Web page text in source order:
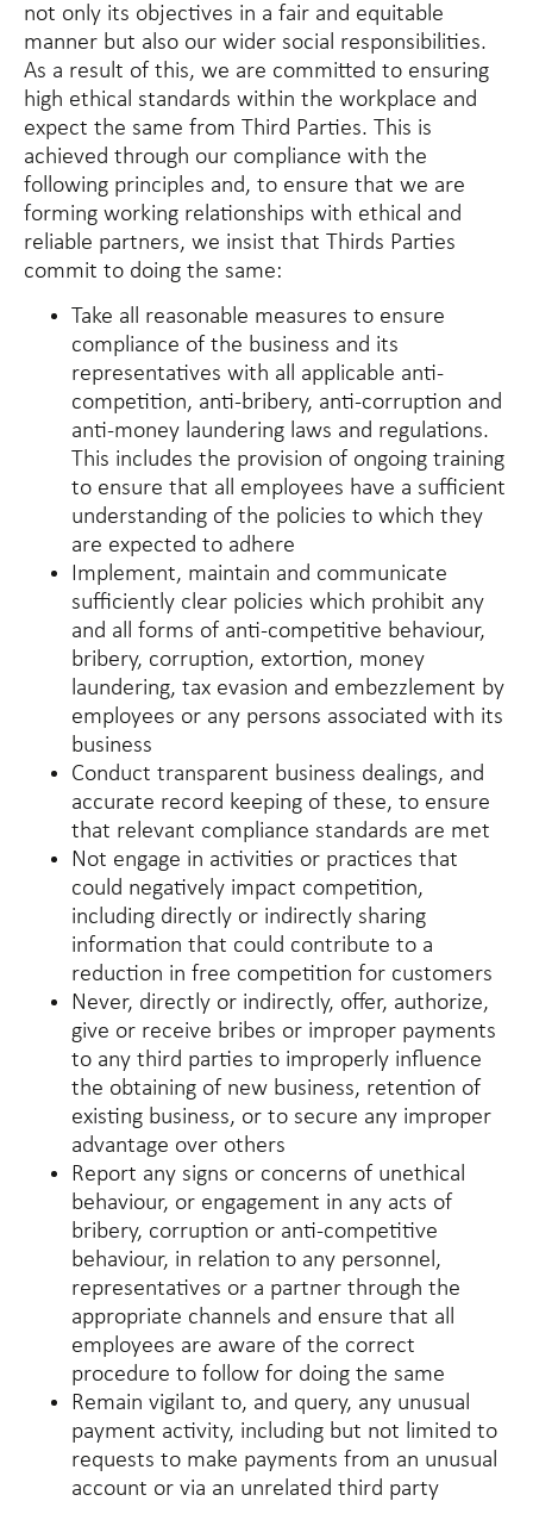
not only its objectives in a fair and equitable
manner but also our wider social responsibilities.
As a result of this, we are committed to ensuring
high ethical standards within the workplace and
expect the same from Third Parties. This is
achieved through our compliance with the
following principles and, to ensure that we are
forming working relationships with ethical and
reliable partners, we insist that Thirds Parties
commit to doing the same:
Take all reasonable measures to ensure
compliance of the business and its
representatives with all applicable anti-
competition, anti-bribery, anti-corruption and
anti-money laundering laws and regulations.
This includes the provision of ongoing training
to ensure that all employees have a sufficient
understanding of the policies to which they
are expected to adhere
Implement, maintain and communicate
sufficiently clear policies which prohibit any
and all forms of anti-competitive behaviour,
bribery, corruption, extortion, money
laundering, tax evasion and embezzlement by
employees or any persons associated with its
business
Conduct transparent business dealings, and
accurate record keeping of these, to ensure
that relevant compliance standards are met
Not engage in activities or practices that
could negatively impact competition,
including directly or indirectly sharing
information that could contribute to a
reduction in free competition for customers
Never, directly or indirectly, offer, authorize,
give or receive bribes or improper payments
to any third parties to improperly influence
the obtaining of new business, retention of
existing business, or to secure any improper
advantage over others
Report any signs or concerns of unethical
behaviour, or engagement in any acts of
bribery, corruption or anti-competitive
behaviour, in relation to any personnel,
representatives or a partner through the
appropriate channels and ensure that all
employees are aware of the correct
procedure to follow for doing the same
Remain vigilant to, and query, any unusual
payment activity, including but not limited to
requests to make payments from an unusual
account or via an unrelated third party